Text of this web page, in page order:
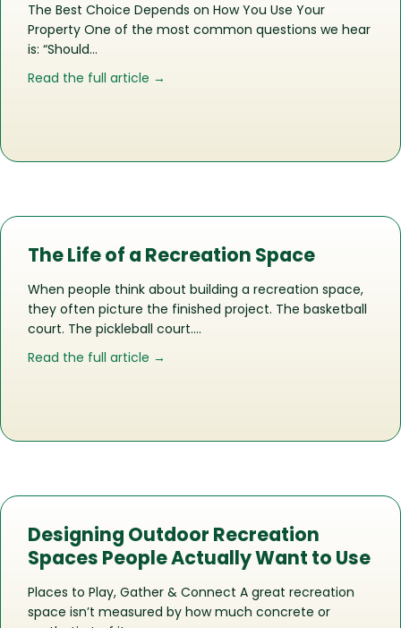
The Best Choice Depends on How You Use Your
Property One of the most common questions we hear
is: “Should…
Read the full article →
The Life of a Recreation Space
When people think about building a recreation space,
they often picture the finished project. The basketball
court. The pickleball court….
Read the full article →
Designing Outdoor Recreation
Spaces People Actually Want to Use
Places to Play, Gather & Connect A great recreation
space isn’t measured by how much concrete or